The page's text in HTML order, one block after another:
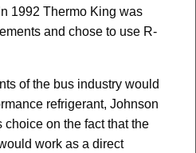
1992 Thermo King was
and chose to use R-
of the bus industry would
refrigerant, Johnson
on the fact that the
work as a direct